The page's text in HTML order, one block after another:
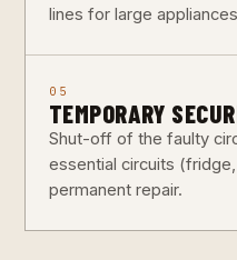
lines for large
05
TEMPORARY
Shut-off of the faulty
essential circuits
permanent repair.